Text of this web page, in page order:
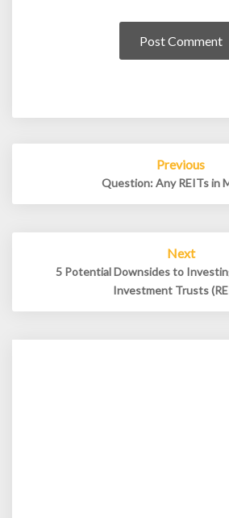
Previous
Question: Any REITs in
Next
5 Potential Downsides to
Investment Trusts